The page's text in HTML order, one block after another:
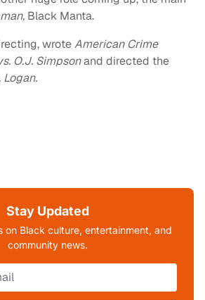
Black Manta.
wroteAmerican Crime
O.J. Simpsonand directed the
Logan.
Stay Updated
on Black culture, entertainment, and
community news.